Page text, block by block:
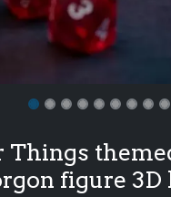
Things
figure